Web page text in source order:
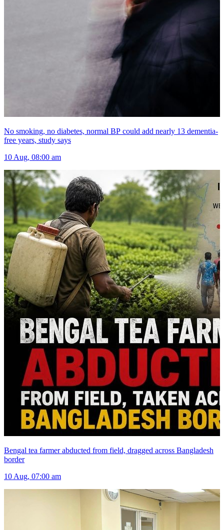
No smoking, no diabetes, normal BP could add nearly 13 dementia-
free years, study says
10 Aug, 08:00 am
Bengal tea farmer abducted from field, dragged across Bangladesh
border
10 Aug, 07:00 am